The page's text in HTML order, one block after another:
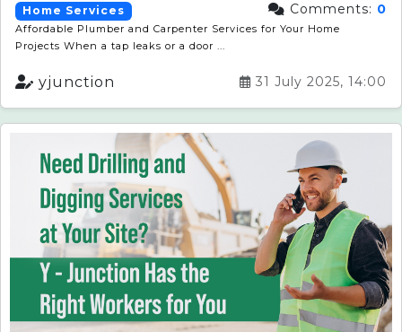
Home Services Comments: 0
Affordable Plumber and Carpenter Services for Your Home
Projects When a tap leaks or a door ...
yjunction 31 July 2025, 14:00